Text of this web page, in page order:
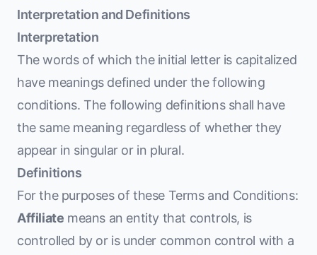
Interpretation and Definitions
Interpretation
The words of which the initial letter is capitalized
have meanings defined under the following
conditions. The following definitions shall have
the same meaning regardless of whether they
appear in singular or in plural.
Definitions
For the purposes of these Terms and Conditions:
Affiliate means an entity that controls, is
controlled by or is under common control with a